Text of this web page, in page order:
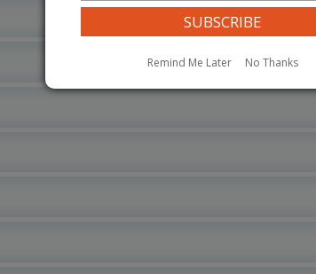
No Thanks
Remind Me Later